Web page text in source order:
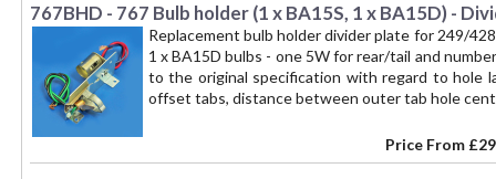
767BHD - 767 Bulb holder (1 x BA15S, 1 x BA15D) -
Replacement bulb holder divider plate for 249/
1 x BA15D bulbs - one 5W for rear/tail and
to the original specification with regard to hole
offset tabs, distance between outer tab hole
Price From